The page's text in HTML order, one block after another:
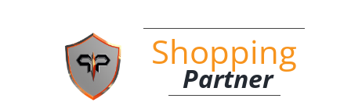
Shopping
Partner